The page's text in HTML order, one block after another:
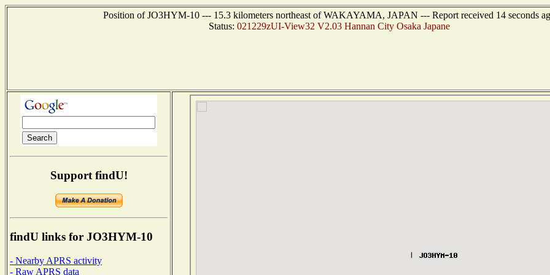
Position of JO3HYM-10 --- 15.3 kilometers northeast of WAKAYAMA, JAPAN --- Report received 14 seconds
Status: 021229zUI-View32 V2.03 Hannan City Osaka Japane
Support findU!
findU links for JO3HYM-10
- Nearby APRS activity
- Raw APRS data